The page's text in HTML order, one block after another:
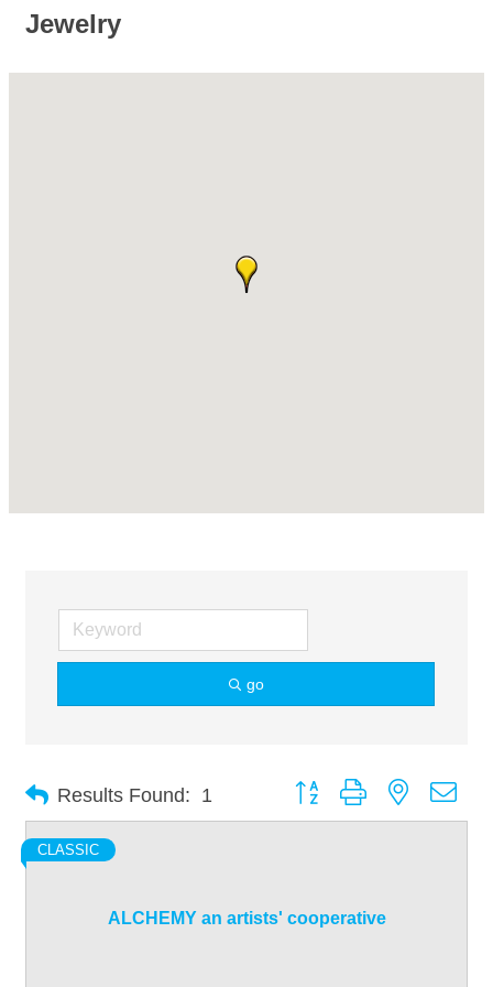
Jewelry
go
Results Found: 1 Button group with nested
ALCHEMY an artists' cooperative
CLASSIC